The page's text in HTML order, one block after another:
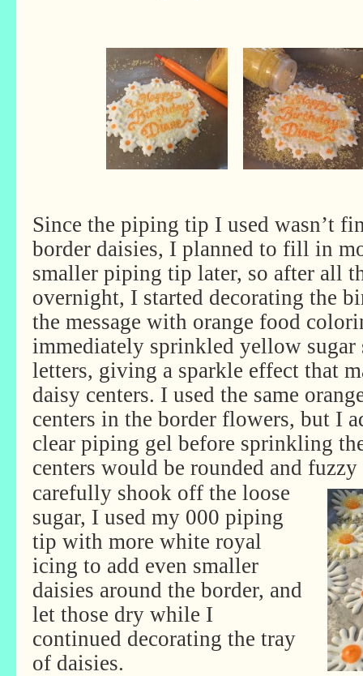
Since the piping tip I used wasn’t
border daisies, I planned to fill in
smaller piping tip later, so after all
overnight, I started decorating the
the message with orange food
immediately sprinkled yellow sugar
letters, giving a sparkle effect that
daisy centers. I used the same
centers in the border flowers, but I
clear piping gel before sprinkling
centers would be rounded and
carefully shook off the loose
sugar, I used my 000 piping
tip with more white royal
icing to add even smaller
daisies around the border, and
let those dry while I
continued decorating the tray
of daisies.